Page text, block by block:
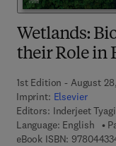
Wetlands:
their Role in
1st Edition - August
Imprint: Elsevier
Editors: Inderjeet
Language: English
eBook ISBN: